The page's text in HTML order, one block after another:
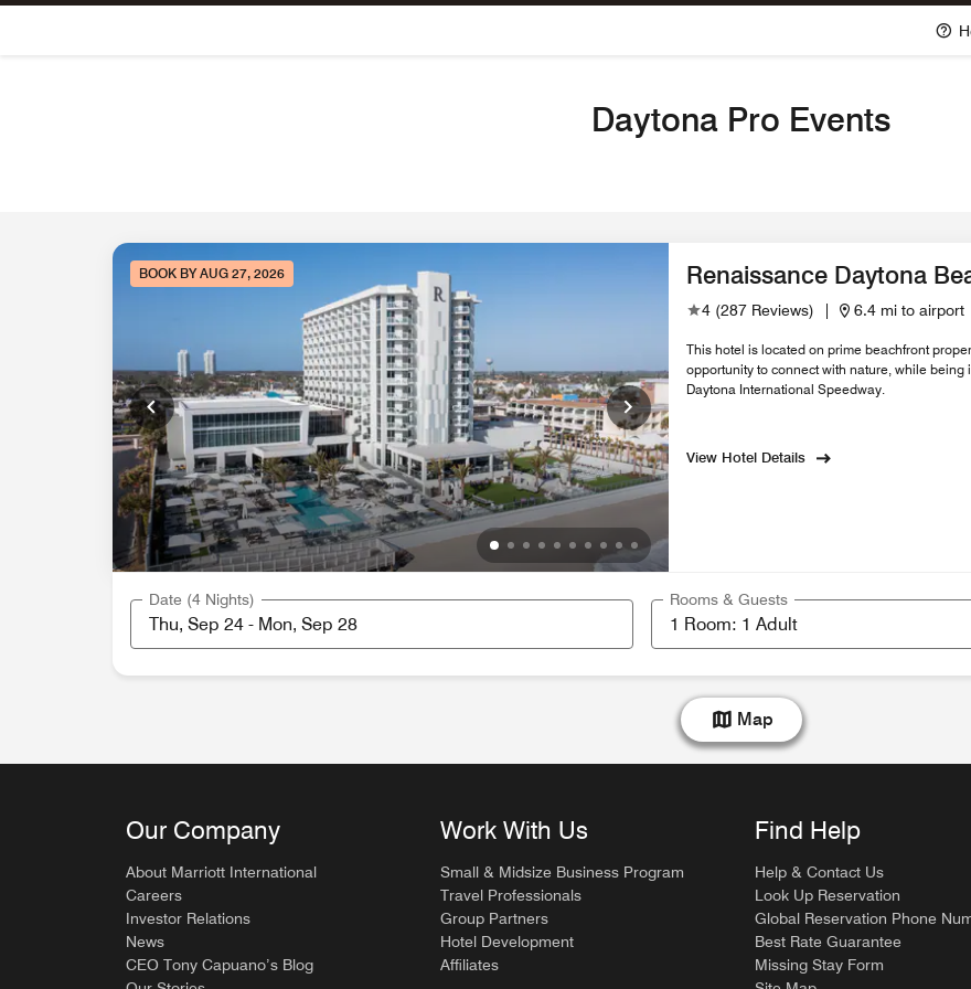
Skip To Content
Daytona Pro Events
BOOK BY AUG 27, 2026 Renaissance Daytona
4 (287 Reviews) 6.4 mi to airport
This hotel is located on prime beachfront
opportunity to connect with nature, while
Daytona International Speedway.
View Hotel Details
Date (4 Nights) Rooms & Guests
Map
Our Company
About Marriott International
Careers
Investor Relations
News
CEO Tony Capuano’s Blog
Work With Us
Small & Midsize Business Program
Travel Professionals
Group Partners
Hotel Development
Affiliates
Find Help
Help & Contact Us
Look Up Reservation
Global Reservation Phone
Best Rate Guarantee
Missing Stay Form